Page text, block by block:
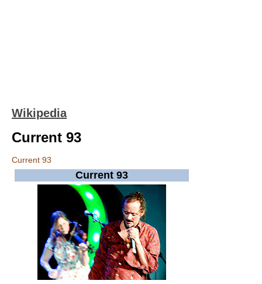
Wikipedia
Current 93
Current 93
Current 93